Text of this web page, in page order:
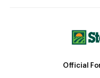
Official